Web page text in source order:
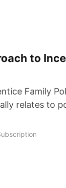
to
Family
relates to